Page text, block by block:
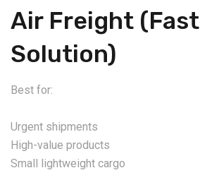
Air Freight
Solution)
Best for:
Urgent shipments
High-value products
Small lightweight cargo